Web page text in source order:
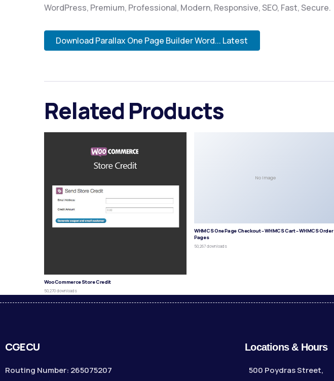
WordPress, Premium, Professional, Modern, Responsive, SEO, Fast, Secure.
Download Parallax One Page Builder Word... Latest
Related Products
WooCommerce Store Credit
50,270 downloads
No Image
WHMCS One Page Checkout – WHMCS Cart – WHMCS Order
Pages
50,267 downloads
CGECU
Routing Number: 265075207
Locations & Hours
500 Poydras Street,